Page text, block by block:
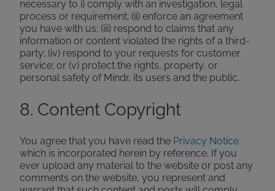
necessary to i) comply with an investigation, legal
process or requirement; (ii) enforce an agreement
you have with us; (iii) respond to claims that any
information or content violated the rights of a third-
party; (iv) respond to your requests for customer
service; or (v) protect the rights, property, or
personal safety of Mindr, its users and the public.
8. Content Copyright
You agree that you have read the Privacy Notice
which is incorporated herein by reference. If you
ever upload any material to the website or post any
comments on the website, you represent and